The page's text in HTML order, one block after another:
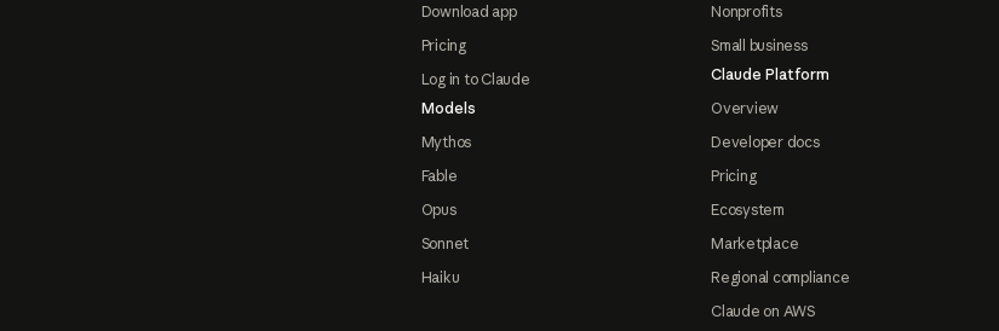
Download app
Pricing
Log in to Claude
Models
Mythos
Fable
Opus
Sonnet
Haiku
Nonprofits
Small business
Claude Platform
Overview
Developer docs
Pricing
Ecosystem
Marketplace
Regional compliance
Claude on AWS